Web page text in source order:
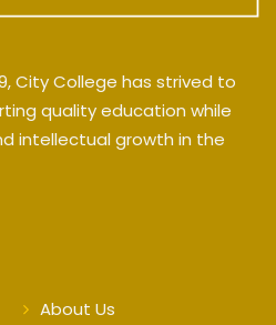
City College has strived to
quality education while
intellectual growth in the
About Us